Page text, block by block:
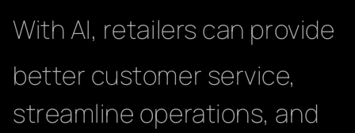
With AI, retailers can provide
better customer service,
streamline operations, and